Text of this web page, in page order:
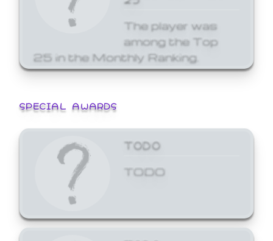
The player was
among the Top
25 in the Monthly Ranking.
SPECIAL AWARDS
TODO
TODO